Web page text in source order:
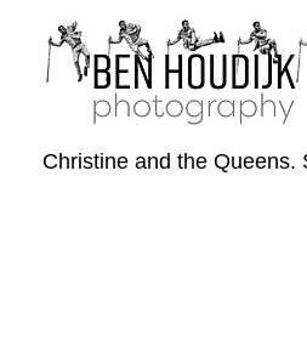
Christine and the Queens.